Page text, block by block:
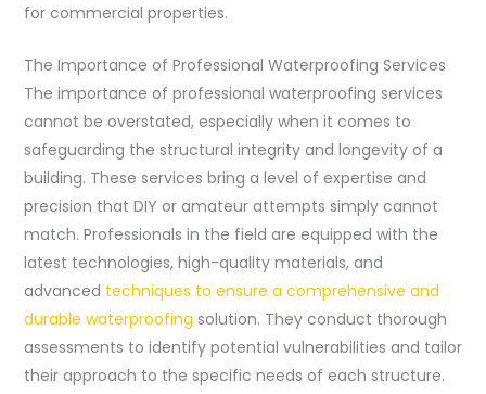
for commercial properties.
The Importance of Professional Waterproofing Services
The importance of professional waterproofing services
cannot be overstated, especially when it comes to
safeguarding the structural integrity and longevity of a
building. These services bring a level of expertise and
precision that DIY or amateur attempts simply cannot
match. Professionals in the field are equipped with the
latest technologies, high-quality materials, and
advanced techniques to ensure a comprehensive and
durable waterproofing solution. They conduct thorough
assessments to identify potential vulnerabilities and tailor
their approach to the specific needs of each structure.